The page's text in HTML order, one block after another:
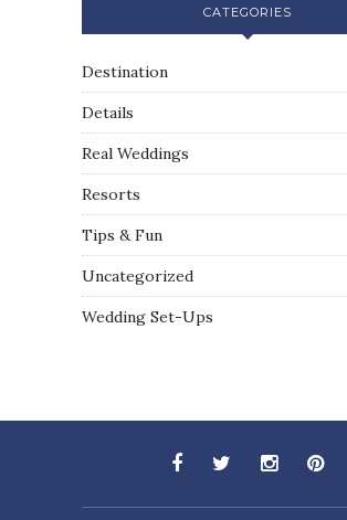
CATEGORIES
Destination
Details
Real Weddings
Resorts
Tips & Fun
Uncategorized
Wedding Set-Ups